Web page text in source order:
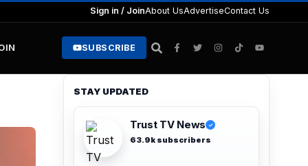
Sign in / JoinAbout UsAdvertiseContact Us
SUBSCRIBE
STAY UPDATED
Trust TV News ✓
63.9k subscribers